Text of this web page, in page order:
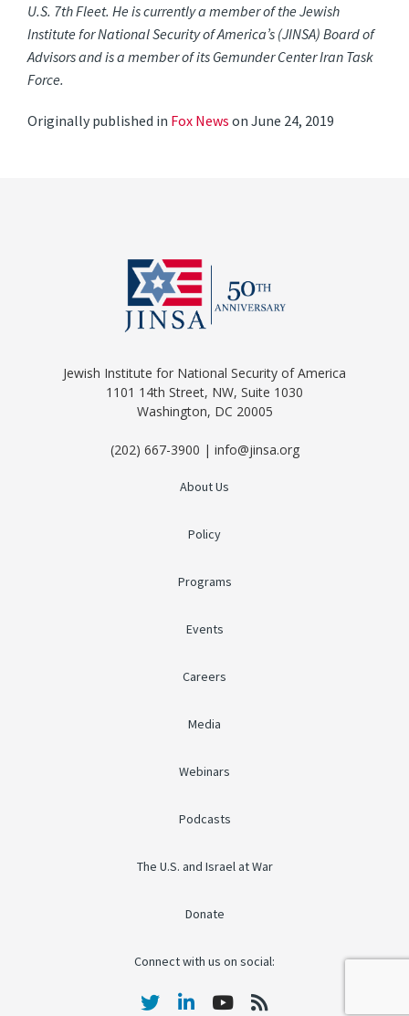
U.S. 7th Fleet. He is currently a member of the Jewish
Institute for National Security of America’s (JINSA) Board of
Advisors and is a member of its Gemunder Center Iran Task
Force.
Originally published in Fox Newson June 24, 2019
Jewish Institute for National Security of America
1101 14th Street, NW, Suite 1030
Washington, DC 20005
(202) 667-3900 | info@jinsa.org
About Us
Policy
Programs
Events
Careers
Media
Webinars
Podcasts
The U.S. and Israel at War
Donate
Connect with us on social: